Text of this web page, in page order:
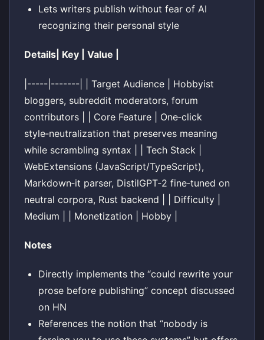
Lets writers publish without fear of AI
recognizing their personal style
Details| Key | Value |
|-----|-------| | Target Audience | Hobbyist
bloggers, subreddit moderators, forum
contributors | | Core Feature | One‑click
style‑neutralization that preserves meaning
while scrambling syntax | | Tech Stack |
WebExtensions (JavaScript/TypeScript),
Markdown‑it parser, DistilGPT‑2 fine‑tuned on
neutral corpora, Rust backend | | Difficulty |
Medium | | Monetization | Hobby |
Notes
Directly implements the “could rewrite your
prose before publishing” concept discussed
on HN
References the notion that “nobody is